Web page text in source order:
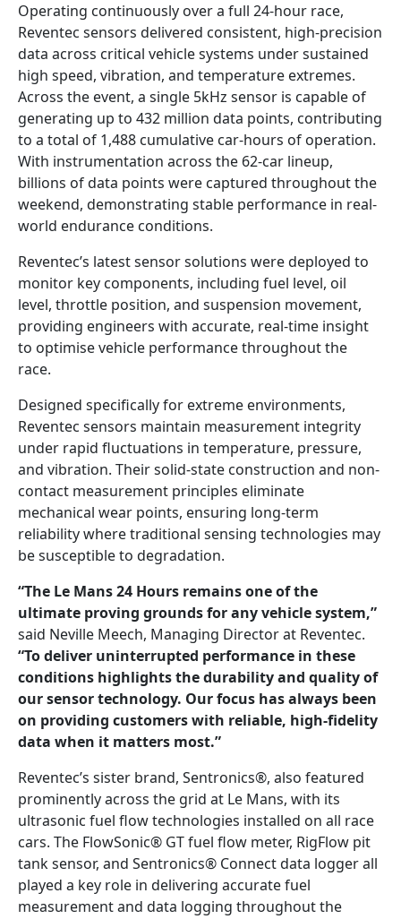
Operating continuously over a full 24-hour race,
Reventec sensors delivered consistent, high-precision
data across critical vehicle systems under sustained
high speed, vibration, and temperature extremes.
Across the event, a single 5kHz sensor is capable of
generating up to 432 million data points, contributing
to a total of 1,488 cumulative car-hours of operation.
With instrumentation across the 62-car lineup,
billions of data points were captured throughout the
weekend, demonstrating stable performance in real-
world endurance conditions.
Reventec’s latest sensor solutions were deployed to
monitor key components, including fuel level, oil
level, throttle position, and suspension movement,
providing engineers with accurate, real-time insight
to optimise vehicle performance throughout the
race.
Designed specifically for extreme environments,
Reventec sensors maintain measurement integrity
under rapid fluctuations in temperature, pressure,
and vibration. Their solid-state construction and non-
contact measurement principles eliminate
mechanical wear points, ensuring long-term
reliability where traditional sensing technologies may
be susceptible to degradation.
“The Le Mans 24 Hours remains one of the
ultimate proving grounds for any vehicle system,”
said Neville Meech, Managing Director at Reventec.
“To deliver uninterrupted performance in these
conditions highlights the durability and quality of
our sensor technology. Our focus has always been
on providing customers with reliable, high-fidelity
data when it matters most.”
Reventec’s sister brand, Sentronics®, also featured
prominently across the grid at Le Mans, with its
ultrasonic fuel flow technologies installed on all race
cars. The FlowSonic® GT fuel flow meter, RigFlow pit
tank sensor, and Sentronics® Connect data logger all
played a key role in delivering accurate fuel
measurement and data logging throughout the